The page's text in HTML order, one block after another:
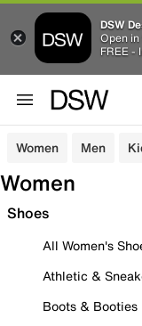
DSW
Open in
FREE -
Women Men
Women
Shoes
All Women's
Athletic &
Boots & Booties